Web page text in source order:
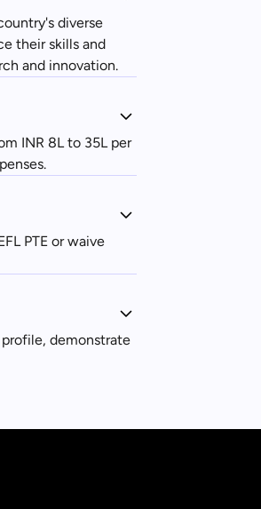
diverse
their skills and
and innovation.
INR 8L to 35L per
PTE or waive
demonstrate